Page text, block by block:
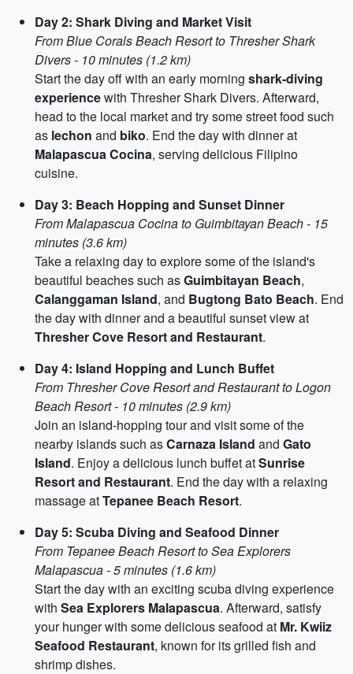
Day 2: Shark Diving and Market Visit
From Blue Corals Beach Resort to Thresher Shark
Divers - 10 minutes (1.2 km)
Start the day off with an early morning shark-diving
experiencewith Thresher Shark Divers. Afterward,
head to the local market and try some street food such
as lechon and biko. End the day with dinner at
Malapascua Cocina, serving delicious Filipino
cuisine.
Day 3: Beach Hopping and Sunset Dinner
From Malapascua Cocina to Guimbitayan Beach - 15
minutes (3.6 km)
Take a relaxing day to explore some of the island's
beautiful beaches such asGuimbitayan Beach,
Calanggaman Island, and Bugtong Bato Beach. End
the day with dinner and a beautiful sunset view at
Thresher Cove Resort and Restaurant.
Day 4: Island Hopping and Lunch Buffet
From Thresher Cove Resort and Restaurant to Logon
Beach Resort - 10 minutes (2.9 km)
Join an island-hopping tour and visit some of the
nearby islands such asCarnaza Island and Gato
Island. Enjoy a delicious lunch buffet atSunrise
Resort and Restaurant. End the day with a relaxing
massage atTepanee Beach Resort.
Day 5: Scuba Diving and Seafood Dinner
From Tepanee Beach Resort to Sea Explorers
Malapascua - 5 minutes (1.6 km)
Start the day with an exciting scuba diving experience
with Sea Explorers Malapascua. Afterward, satisfy
your hunger with some delicious seafood at Mr. Kwiiz
Seafood Restaurant, known for its grilled fish and
shrimp dishes.